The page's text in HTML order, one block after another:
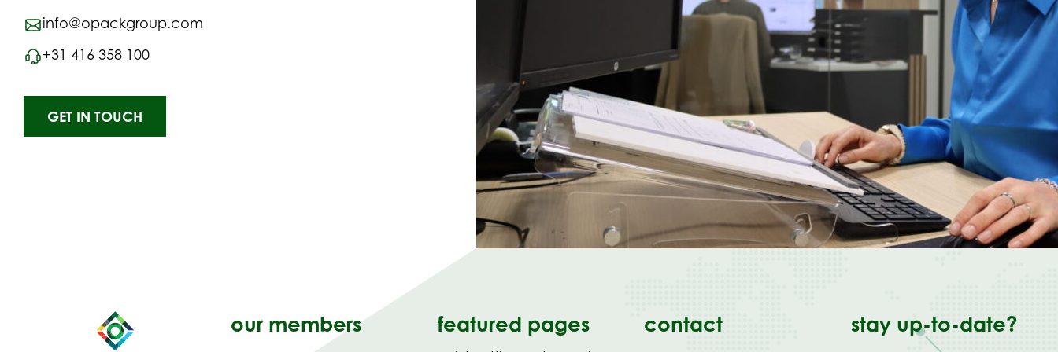
info@opackgroup.com
+31 416 358 100
GET IN TOUCH
our members featured pages contact stay up-to-date?